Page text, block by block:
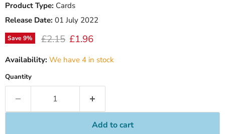
Product Type: Cards
Release Date: 01 July 2022
Save9% Original price
£2.15 Current price
£1.96
Availability: We have 4 in stock
Quantity
Add to cart